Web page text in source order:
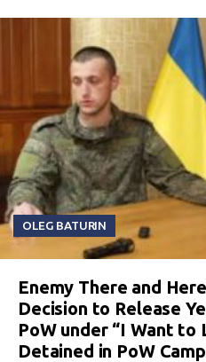
OLEG BATURIN
Enemy There and
Decision to Release
PoW under “I Want to
Detained in PoW